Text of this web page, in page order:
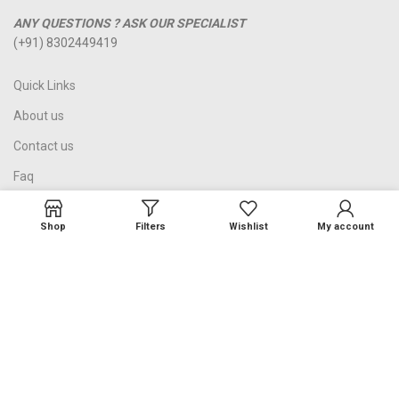
ANY QUESTIONS ? ASK OUR SPECIALIST
(+91) 8302449419
Quick Links
About us
Contact us
Faq
Shop Filters Wishlist My account